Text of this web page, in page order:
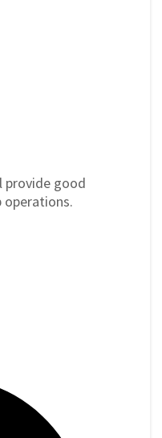
provide good
operations.